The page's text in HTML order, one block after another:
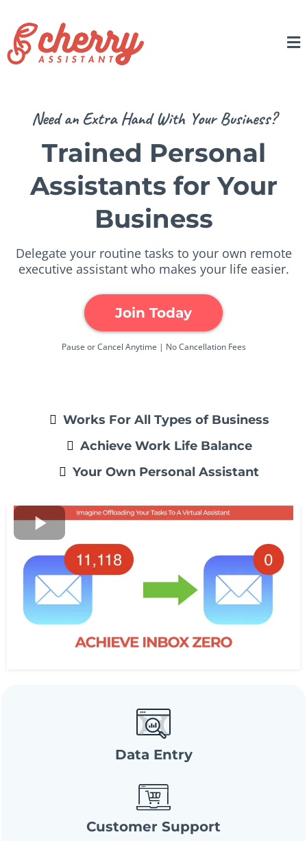
Need an Extra Hand With Your Business?
Trained Personal
Assistants for Your
Business
Delegate your routine tasks to your own remote
executive assistant who makes your life easier.
Join Today
Pause or Cancel Anytime | No Cancellation Fees
Works For All Types of Business
Achieve Work Life Balance
Your Own Personal Assistant
Data Entry
Customer Support